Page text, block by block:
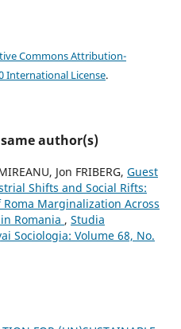
Commons Attribution-
International License.
author(s)
Jon FRIBERG, Guest
Shifts and Social Rifts:
Marginalization Across
Romania , Studia
Sociologia: Volume 68, No.